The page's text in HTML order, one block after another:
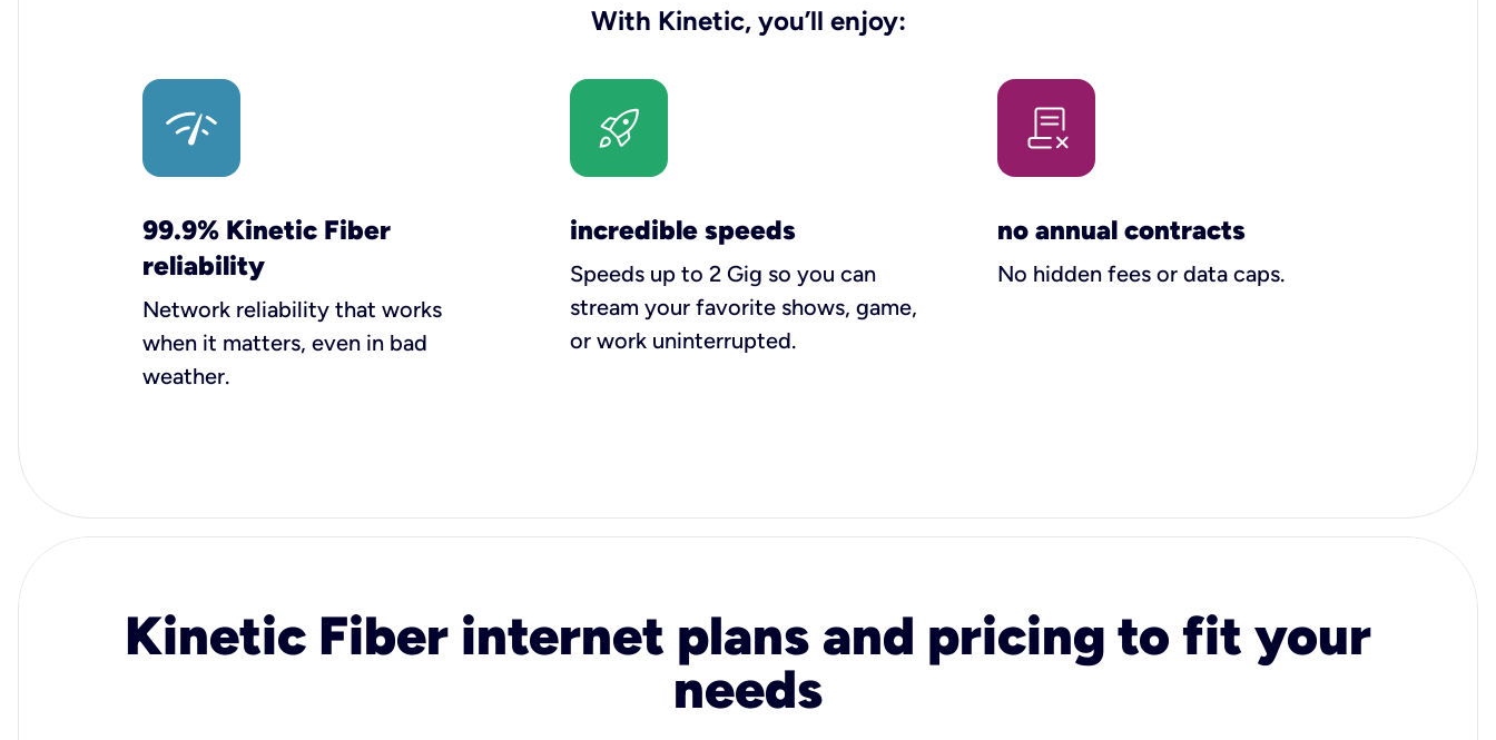
With Kinetic, you’ll enjoy:
99.9% Kinetic Fiber
reliability
Network reliability that works
when it matters, even in bad
weather.
incredible speeds
Speeds up to 2 Gig so you can
stream your favorite shows, game,
or work uninterrupted.
no annual contracts
No hidden fees or data caps.
Kinetic Fiber internet plans and pricing to fit your
needs